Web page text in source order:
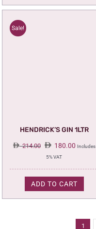
Sale!
HENDRICK’S GIN 1LTR
214.00 Original
price
180.00Current
Includes
5% VAT
ADD TO CART
1